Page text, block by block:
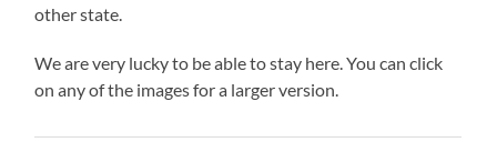
other state.
We are very lucky to be able to stay here. You can click
on any of the images for a larger version.